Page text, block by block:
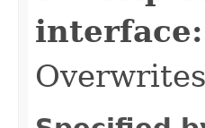
interface: